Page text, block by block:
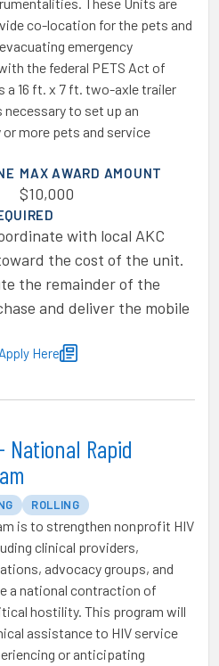
co-location for the pets and
emergency
the federal PETS Act of
a 16 ft. x 7 ft. two-axle trailer
to set up an
more pets and service
MAX AWARD AMOUNT
$10,000
with local AKC
the cost of the unit.
the remainder of the
and deliver the mobile
Apply Here
National Rapid
ROLLING
is to strengthen nonprofit HIV
clinical providers,
advocacy groups, and
a national contraction of
hostility. This program will
assistance to HIV service
or anticipating